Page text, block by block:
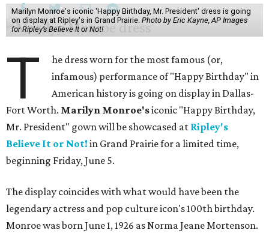
Marilyn Monroe's iconic 'Happy Birthday, Mr. President' dress is going
on display at Ripley's in Grand Prairie. Photo by Eric Kayne, AP Images
for Ripley’s Believe It or Not!
T
he dress worn for the most famous (or,
infamous) performance of "Happy Birthday" in
American history is going on display in Dallas-
Fort Worth. Marilyn Monroe'siconic "Happy Birthday,
Mr. President" gown will be showcased at Ripley's
Believe It or Not! in Grand Prairie for a limited time,
beginning Friday, June 5.
The display coincides with what would have been the
legendary actress and pop culture icon's 100th birthday.
Monroe was born June 1, 1926 as Norma Jeane Mortenson.